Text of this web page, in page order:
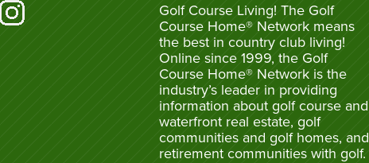
Golf Course Living! The Golf
Course Home® Network means
the best in country club living!
Online since 1999, the Golf
Course Home® Network is the
industry’s leader in providing
information about golf course and
waterfront real estate, golf
communities and golf homes, and
retirement communities with golf.